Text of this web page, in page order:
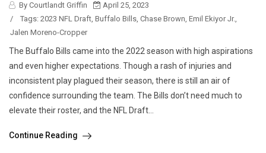
By Courtlandt Griffin
April 25, 2023
/
Tags: 2023 NFL Draft, Buffalo Bills, Chase Brown, Emil Ekiyor Jr.,
Jalen Moreno-Cropper
The Buffalo Bills came into the 2022 season with high aspirations
and even higher expectations. Though a rash of injuries and
inconsistent play plagued their season, there is still an air of
confidence surrounding the team. The Bills don’t need much to
elevate their roster, and the NFL Draft...
Continue Reading